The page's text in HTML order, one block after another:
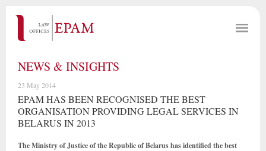
NEWS & INSIGHTS
23 May 2014
EPAM HAS BEEN RECOGNISED THE BEST
ORGANISATION PROVIDING LEGAL SERVICES IN
BELARUS IN 2013
The Ministry of Justice of the Republic of Belarus has identified the best